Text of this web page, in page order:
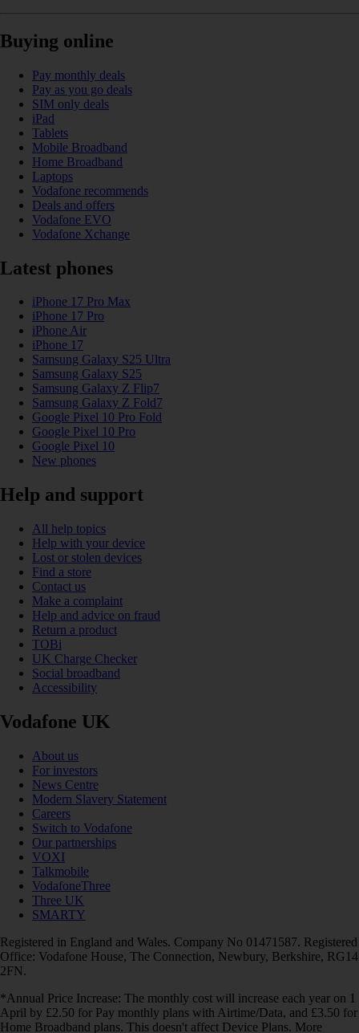
Buying online
Pay monthly deals
Pay as you go deals
SIM only deals
iPad
Tablets
Mobile Broadband
Home Broadband
Laptops
Vodafone recommends
Deals and offers
Vodafone EVO
Vodafone Xchange
Latest phones
iPhone 17 Pro Max
iPhone 17 Pro
iPhone Air
iPhone 17
Samsung Galaxy S25 Ultra
Samsung Galaxy S25
Samsung Galaxy Z Flip7
Samsung Galaxy Z Fold7
Google Pixel 10 Pro Fold
Google Pixel 10 Pro
Google Pixel 10
New phones
Help and support
All help topics
Help with your device
Lost or stolen devices
Find a store
Contact us
Make a complaint
Help and advice on fraud
Return a product
TOBi
UK Charge Checker
Social broadband
Accessibility
Vodafone UK
About us
For investors
News Centre
Modern Slavery Statement
Careers
Switch to Vodafone
Our partnerships
VOXI
Talkmobile
VodafoneThree
Three UK
SMARTY
Registered in England and Wales. Company No 01471587. Registered
Office: Vodafone House, The Connection, Newbury, Berkshire, RG14
2FN.
*Annual Price Increase: The monthly cost will increase each year on 1
April by £2.50 for Pay monthly plans with Airtime/Data, and £3.50 for
Home Broadband plans. This doesn't affect Device Plans. More